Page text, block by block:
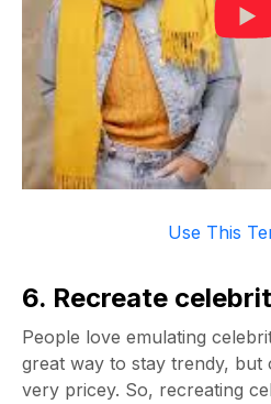
Use This
6. Recreate
People love emulating
great way to stay trendy, but
very pricey. So, recreating